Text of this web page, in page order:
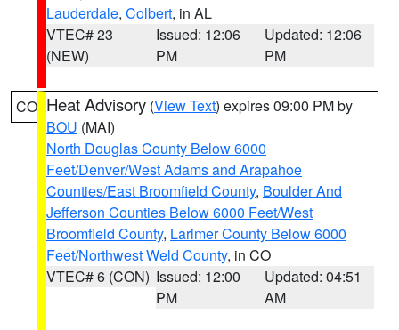
Lauderdale, Colbert, in AL
VTEC# 23
(NEW)
Issued: 12:06
PM
Updated: 12:06
PM
CO Heat Advisory (View Text) expires 09:00 PM by
BOU (MAI)
North Douglas County Below 6000
Feet/Denver/West Adams and Arapahoe
Counties/East Broomfield County, Boulder And
Jefferson Counties Below 6000 Feet/West
Broomfield County, Larimer County Below 6000
Feet/Northwest Weld County, in CO
VTEC# 6 (CON) Issued: 12:00
PM
Updated: 04:51
AM